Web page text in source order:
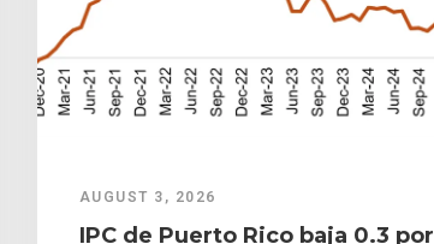
AUGUST 3, 2026
IPC de Puerto Rico baja 0.3 por